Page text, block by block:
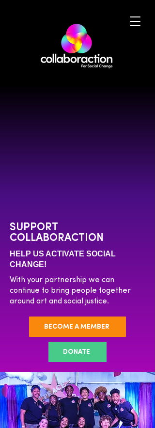
SUPPORT
COLLABORACTION
HELP US ACTIVATE SOCIAL
CHANGE!
With your partnership we can
continue to bring people together
around art and social justice.
BECOME A MEMBER
DONATE